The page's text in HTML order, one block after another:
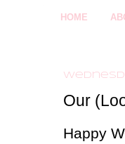
HOME
Our
Happy